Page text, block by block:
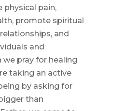
physical pain,
promote spiritual
and
and
pray for healing
taking an active
by asking for
than